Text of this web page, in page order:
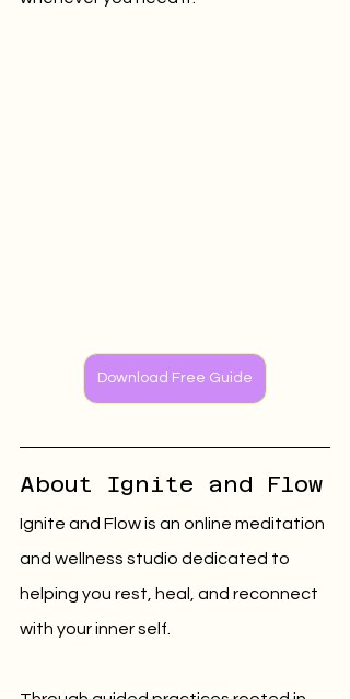
Download Free Guide
About Ignite and Flow
Ignite and Flow is an online meditation
and wellness studio dedicated to
helping you rest, heal, and reconnect
with your inner self.